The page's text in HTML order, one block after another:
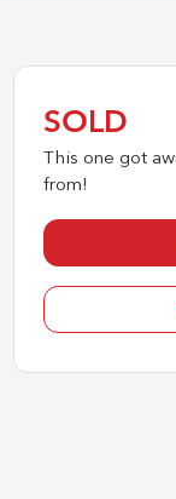
SOLD
This one got
from!